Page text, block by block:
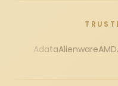
AdataAlienwareAMD